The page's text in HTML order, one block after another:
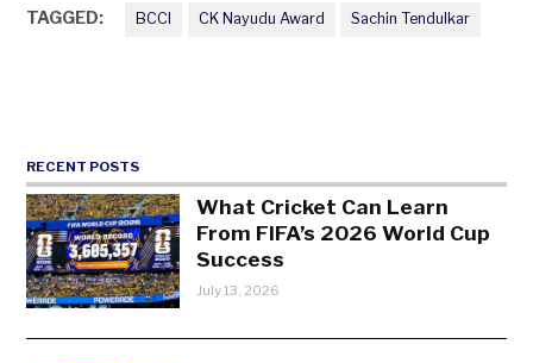
TAGGED: BCCI CK Nayudu Award Sachin Tendulkar
RECENT POSTS
What Cricket Can Learn
From FIFA’s 2026 World Cup
Success
July 13, 2026